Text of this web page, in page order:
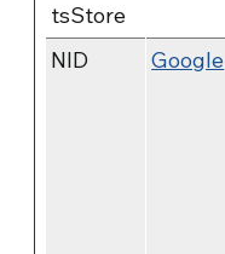
tsStore
NID Google